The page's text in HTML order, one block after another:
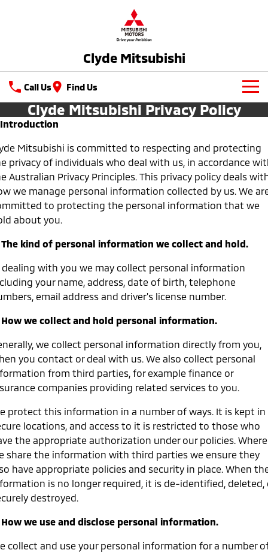
Clyde Mitsubishi
Call Us Find Us
New Vehicles
All-New Pajero
Large SUV | 4WD
Triton
Ute | Pick Up | 4x4 or 4x2
Triton Single Cab UTE
Ute | Cab Chassis | 4x4 or 4x2
Pajero Sport
Outlander
Outlander Plug-in
Medium SUV
Eclipse Cross Plug-in
Hybrid EV
All New ASX
SUV & AWD
All-New Pajero
Large SUV | 4WD
Pajero Sport
Large SUV | 4WD
Outlander
Medium SUV
Outlander Plug-in
Hybrid EV
Medium SUV
Eclipse Cross Plug-in
Hybrid EV
Compact SUV
All New ASX
Compact SUV
Utes
Triton Triton Single Cab UTE
Our Stock
New Cars
Used Cars
Latest Offers
Special Offers
Stock Specials
Service
Warranty
Accessories
Fleet
Finance
Finance Calculator
Contact Us
About Us
Careers
Partnerships
Plug-in Hybrid EV Technology
Clyde Mitsubishi Privacy Policy
Introduction
Mitsubishi is committed to respecting and protecting
privacy of individuals who deal with us, in accordance
Australian Privacy Principles. This privacy policy deals
we manage personal information collected by us. We
to protecting the personal information that we
about you.
The kind of personal information we collect and hold.
dealing with you we may collect personal information
your name, address, date of birth, telephone
email address and driver's license number.
How we collect and hold personal information.
we collect personal information directly from you,
you contact or deal with us. We also collect personal
from third parties, for example finance or
companies providing related services to you.
protect this information in a number of ways. It is kept in
locations, and access to it is restricted to those who
the appropriate authorization under our policies. Where
share the information with third parties we ensure they
have appropriate policies and security in place. When
is no longer required, it is de-identified, deleted,
destroyed.
How we use and disclose personal information.
collect and use your personal information for a number